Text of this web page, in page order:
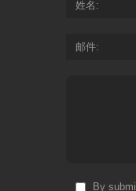
姓名
邮件
By